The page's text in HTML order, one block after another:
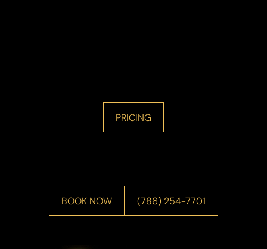
PRICING
BOOK NOW (786) 254-7701